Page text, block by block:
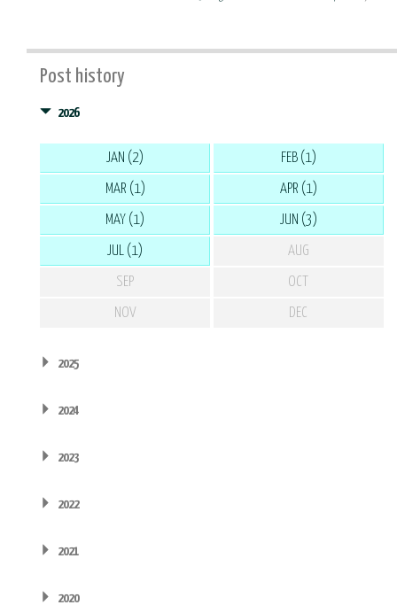
Post history
2026
JAN (2) FEB (1)
MAR (1) APR (1)
MAY (1) JUN (3)
JUL (1) AUG
SEP OCT
NOV DEC
2025
2024
2023
2022
2021
2020